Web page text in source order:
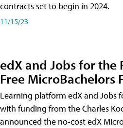
contracts set to begin in 2024.
11/15/23
edX and Jobs for the
Free MicroBachelors
Learning platform edX and Jobs
with funding from the Charles
announced the no-cost edX